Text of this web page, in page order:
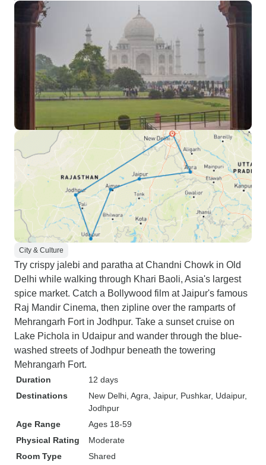
City & Culture
Try crispy jalebi and paratha at Chandni Chowk in Old
Delhi while walking through Khari Baoli, Asia's largest
spice market. Catch a Bollywood film at Jaipur's famous
Raj Mandir Cinema, then zipline over the ramparts of
Mehrangarh Fort in Jodhpur. Take a sunset cruise on
Lake Pichola in Udaipur and wander through the blue-
washed streets of Jodhpur beneath the towering
Mehrangarh Fort.
Duration
12 days
Destinations
New Delhi , Agra , Jaipur, Pushkar, Udaipur,
Jodhpur
Age Range
Ages 18-59
Physical Rating
Moderate
Room Type
Shared